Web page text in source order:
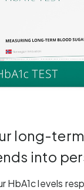
long-
into
HbA1c levels